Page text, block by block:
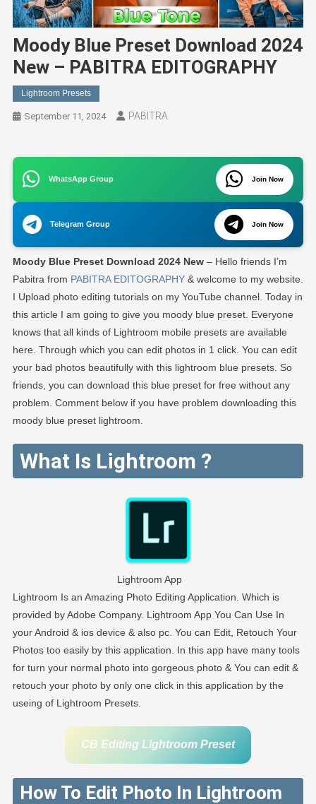
Moody Blue Preset Download 2024
New – PABITRA EDITOGRAPHY
Lightroom Presets
September 11, 2024 PABITRA
WhatsApp Group Join Now
Telegram Group Join Now
Moody Blue Preset Download 2024 New– Hello friends I’m
Pabitra from PABITRA EDITOGRAPHY& welcome to my website.
I Upload photo editing tutorials on my YouTube channel. Today in
this article I am going to give you moody blue preset. Everyone
knows that all kinds of Lightroom mobile presets are available
here. Through which you can edit photos in 1 click. You can edit
your bad photos beautifully with this lightroom blue presets. So
friends, you can download this blue preset for free without any
problem. Comment below if you have problem downloading this
moody blue preset lightroom.
What Is Lightroom ?
Lightroom App
Lightroom Is an Amazing Photo Editing Application. Which is
provided by Adobe Company. Lightroom App You Can Use In
your Android & ios device & also pc. You can Edit, Retouch Your
Photos too easily by this application. In this app have many tools
for turn your normal photo into gorgeous photo & You can edit &
retouch your photo by only one click in this application by the
useing of Lightroom Presets.
CB Editing Lightroom Preset
How To Edit Photo In Lightroom